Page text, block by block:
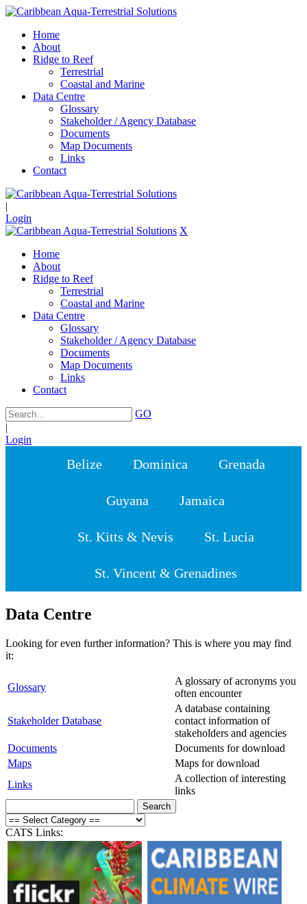
Home
About
Ridge to Reef
Terrestrial
Coastal and Marine
Data Centre
Glossary
Stakeholder / Agency Database
Documents
Map Documents
Links
Contact
|
Login
X
Home
About
Ridge to Reef
Terrestrial
Coastal and Marine
Data Centre
Glossary
Stakeholder / Agency Database
Documents
Map Documents
Links
Contact
GO
|
Login
Belize Dominica Grenada
Guyana Jamaica
St. Kitts & Nevis St. Lucia
St. Vincent & Grenadines
Data Centre
Looking for even further information? This is where you may find
it:
Glossary
A glossary of acronyms you
often encounter
Stakeholder Database
A database containing
contact information of
stakeholders and agencies
Documents
Documents for download
Maps
Maps for download
Links
A collection of interesting
links
CATS Links: